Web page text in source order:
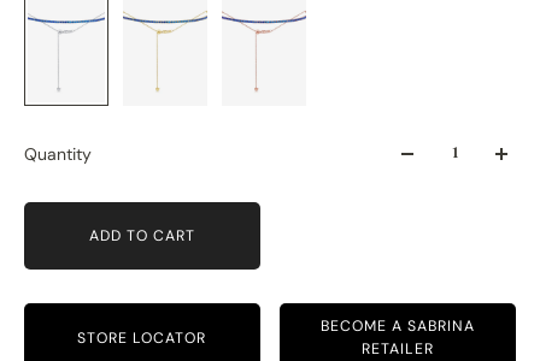
Quantity
ADD TO CART
STORE LOCATOR
BECOME A SABRINA
RETAILER